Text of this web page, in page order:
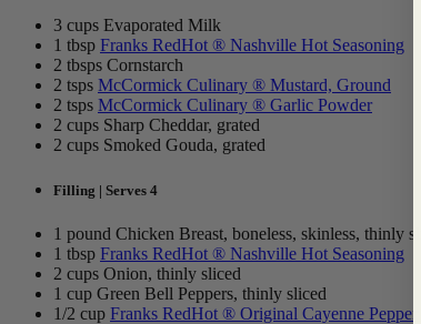
3 cups Evaporated Milk
1 tbsp Franks RedHot ® Nashville Hot Seasoning
2 tbsps Cornstarch
2 tsps McCormick Culinary ® Mustard, Ground
2 tsps McCormick Culinary ® Garlic Powder
2 cups Sharp Cheddar, grated
2 cups Smoked Gouda, grated
Filling | Serves 4
1 pound Chicken Breast, boneless, skinless, thinly
1 tbsp Franks RedHot ® Nashville Hot Seasoning
2 cups Onion, thinly sliced
1 cup Green Bell Peppers, thinly sliced
1/2 cup Franks RedHot ® Original Cayenne Pepper